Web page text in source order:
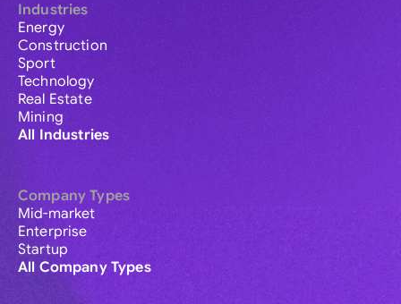
Industries
Energy
Construction
Sport
Technology
Real Estate
Mining
All Industries
Company Types
Mid-market
Enterprise
Startup
All Company Types